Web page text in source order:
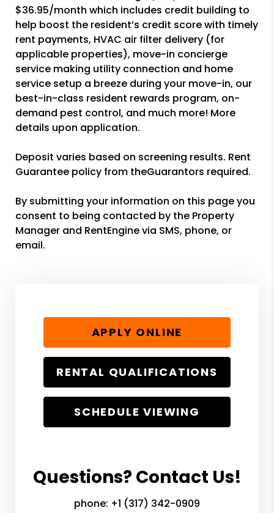
$36.95/month which includes credit building to
help boost the resident’s credit score with timely
rent payments, HVAC air filter delivery (for
applicable properties), move-in concierge
service making utility connection and home
service setup a breeze during your move-in, our
best-in-class resident rewards program, on-
demand pest control, and much more! More
details upon application.
Deposit varies based on screening results. Rent
Guarantee policy from theGuarantors required.
By submitting your information on this page you
consent to being contacted by the Property
Manager and RentEngine via SMS, phone, or
email.
APPLY ONLINE
RENTAL QUALIFICATIONS
SCHEDULE VIEWING
Questions? Contact Us!
phone: +1 (317) 342-0909